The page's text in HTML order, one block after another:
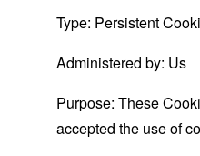
Type: Persistent
Administered by: Us
Purpose: These
accepted the use of